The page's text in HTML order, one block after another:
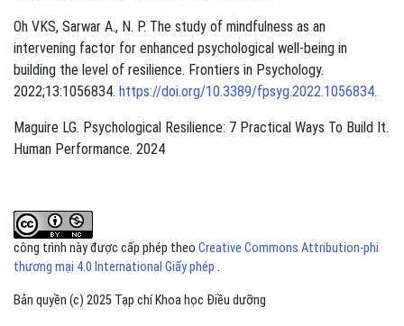
Oh VKS, Sarwar A., N. P. The study of mindfulness as an
intervening factor for enhanced psychological well-being in
building the level of resilience. Frontiers in Psychology.
2022;13:1056834. https://doi.org/10.3389/fpsyg.2022.1056834.
Maguire LG. Psychological Resilience: 7 Practical Ways To Build It.
Human Performance. 2024
công trình này được cấp phép theo Creative Commons Attribution-phi
thương mại 4.0 International Giấy phép .
Bản quyền (c) 2025 Tạp chí Khoa học Điều dưỡng